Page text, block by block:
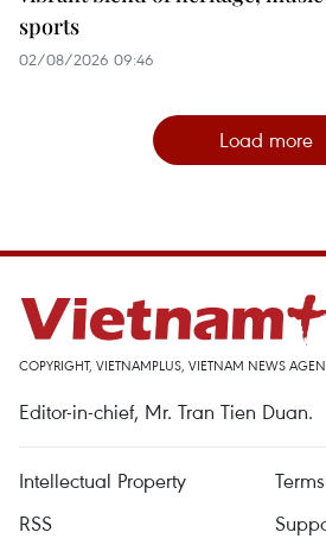
sports
02/08/2026 09:46
Load more
COPYRIGHT, VIETNAMPLUS, VIETNAM NEWS
Editor-in-chief, Mr. Tran Tien Duan.
Intellectual Property
RSS